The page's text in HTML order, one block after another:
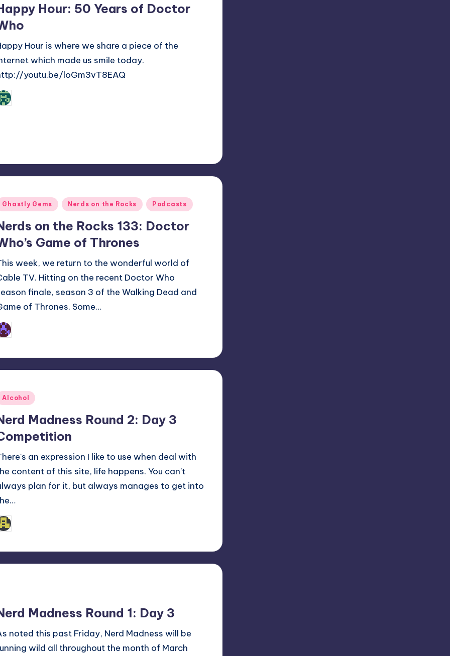
Hour: 50 Years of Doctor
Hour is where we share a piece of the
which made us smile today.
youtu.be/loGm3vT8EAQ
Ghastly Gems Nerds on the Rocks Podcasts
on the Rocks 133: Doctor
Game of Thrones
week, we return to the wonderful world of
TV. Hitting on the recent Doctor Who
finale, season 3 of the Walking Dead and
of Thrones. Some…
Alcohol
Madness Round 2: Day 3
an expression I like to use when deal with
content of this site, life happens. You can't
plan for it, but always manages to get into
Madness Round 1: Day 3
noted this past Friday, Nerd Madness will be
wild all throughout the month of March